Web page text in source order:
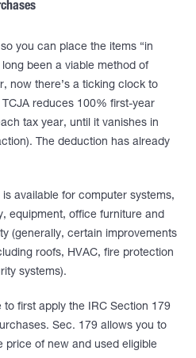
you can place the items “in
been a viable method of
now there’s a ticking clock to
reduces 100% first-year
tax year, until it vanishes in
The deduction has already
available for computer systems,
equipment, office furniture and
(generally, certain improvements
roofs, HVAC, fire protection
systems).
to first apply the IRC Section 179
Sec. 179 allows you to
of new and used eligible